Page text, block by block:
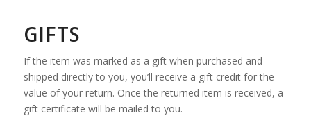
GIFTS
If the item was marked as a gift when purchased and
shipped directly to you, you’ll receive a gift credit for the
value of your return. Once the returned item is received, a
gift certificate will be mailed to you.